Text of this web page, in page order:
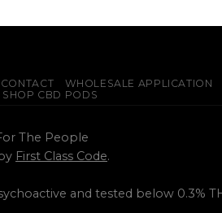
CONTACT WHOLESALE APPLICATION
SHOP CBD PODS
The People
First Class Code.
and tested below 0.3%